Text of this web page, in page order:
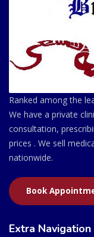
Ranked among the
We have a private
consultation,
prices . We sell
nationwide.
Book
Extra Navigation